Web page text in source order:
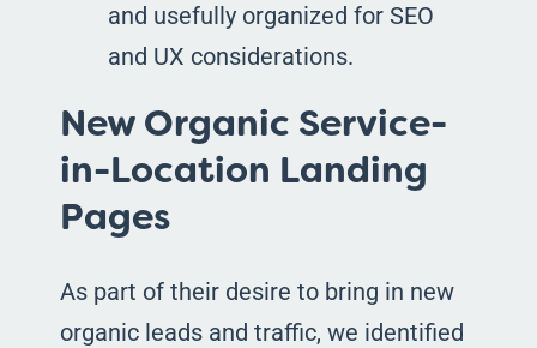
and usefully organized for SEO
and UX considerations.
New Organic Service-
in-Location Landing
Pages
As part of their desire to bring in new
organic leads and traffic, we identified